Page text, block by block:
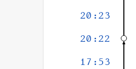
20:23
20:22
17:53